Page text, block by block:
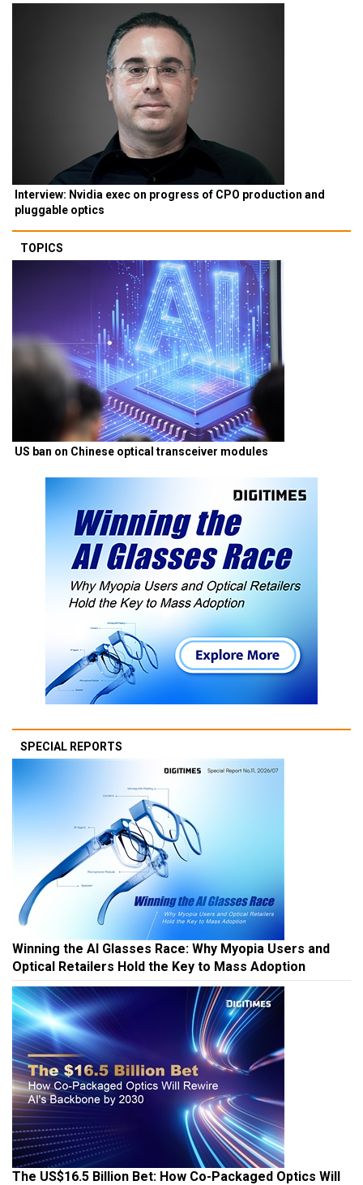
Interview: Nvidia exec on progress of CPO production and
pluggable optics
TOPICS
US ban on Chinese optical transceiver modules
SPECIAL REPORTS
Winning the AI Glasses Race: Why Myopia Users and
Optical Retailers Hold the Key to Mass Adoption
The US$16.5 Billion Bet: How Co-Packaged Optics Will